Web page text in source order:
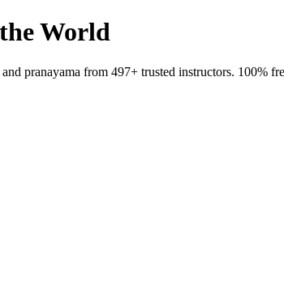
World
pranayama from 497+ trusted instructors. 100%